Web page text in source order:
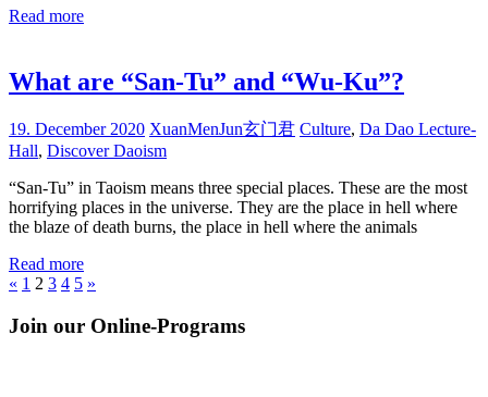
Read more
What are “San-Tu” and “Wu-Ku”?
19. December 2020 XuanMenJun玄门君 Culture, Da Dao Lecture-
Hall, Discover Daoism
“San-Tu” in Taoism means three special places. These are the most
horrifying places in the universe. They are the place in hell where
the blaze of death burns, the place in hell where the animals
Read more
Posts
pagination
« Previous
1 2 3 4 5 Next
»
Join our Online-Programs